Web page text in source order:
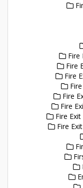
Fire
Fire
Fire
Fire
Fire
Fire
Fire Exit
Fire